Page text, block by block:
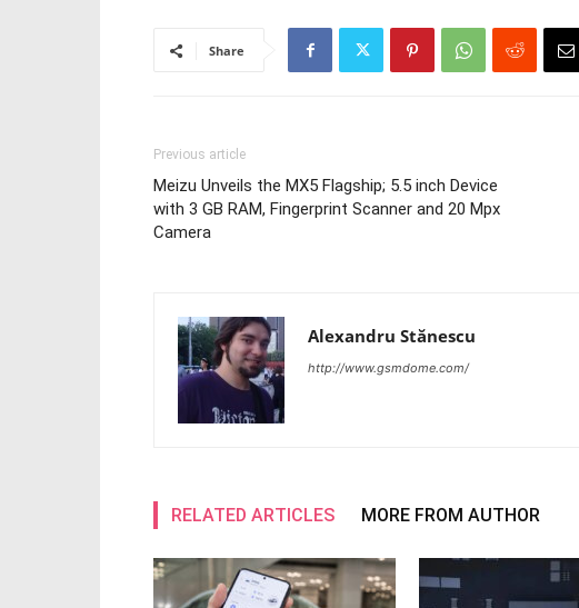
Share
Previous article
Meizu Unveils the MX5 Flagship; 5.5 inch Device
with 3 GB RAM, Fingerprint Scanner and 20 Mpx
Camera
Alexandru Stănescu
http://www.gsmdome.com/
RELATED ARTICLES MORE FROM AUTHOR